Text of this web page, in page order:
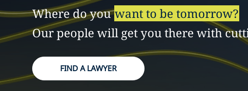
Where do youwant to be tomorrow?
Our people will get you there with
FIND A LAWYER